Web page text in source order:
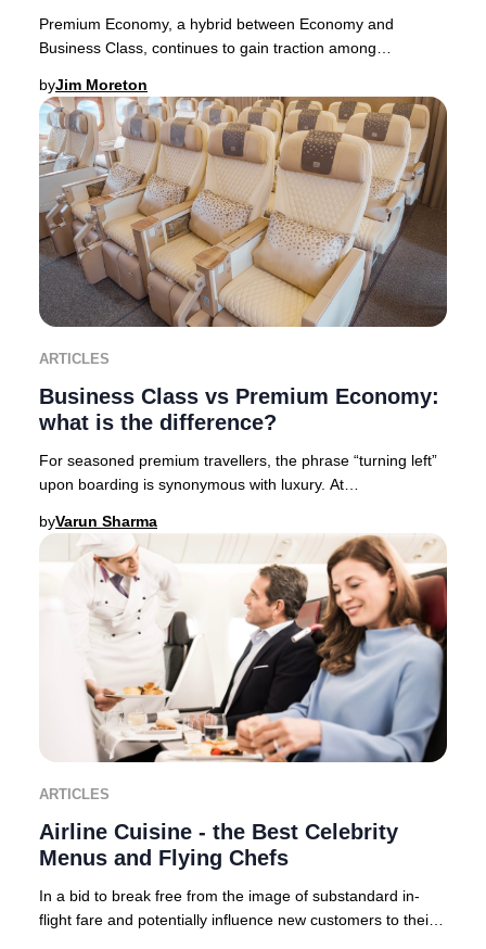
Premium Economy, a hybrid between Economy and
Business Class, continues to gain traction among
byJim Moreton
ARTICLES
Business Class vs Premium Economy:
what is the difference?
For seasoned premium travellers, the phrase “turning left”
upon boarding is synonymous with luxury. At
byVarun Sharma
ARTICLES
Airline Cuisine - the Best Celebrity
Menus and Flying Chefs
In a bid to break free from the image of substandard in-
flight fare and potentially influence new customers to their